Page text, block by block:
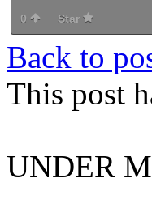
0 Star
Back to
This post
UNDER